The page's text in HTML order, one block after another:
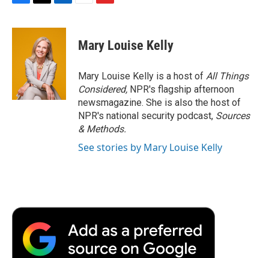
F
c
T
i
t
t
e
r
L
n
d
I
n
E
F
p
b
a
r
d
Mary Louise Kelly
Mary Louise Kelly is a host of All Things
Considered, NPR's flagship afternoon
newsmagazine. She is also the host of
NPR's national security podcast, Sources
& Methods.
See stories by Mary Louise Kelly